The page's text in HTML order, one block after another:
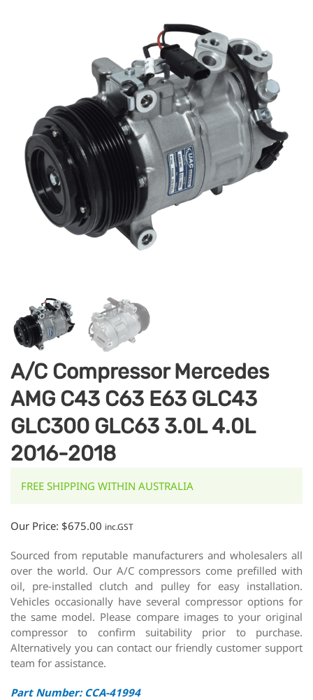
A/C Compressor Mercedes
AMG C43 C63 E63 GLC43
GLC300 GLC63 3.0L 4.0L
2016-2018
FREE SHIPPING WITHIN AUSTRALIA
Our Price: $675.00 inc.GST
Sourced from reputable manufacturers and wholesalers all
over the world. Our A/C compressors come prefilled with
oil, pre-installed clutch and pulley for easy installation.
Vehicles occasionally have several compressor options for
the same model. Please compare images to your original
compressor to confirm suitability prior to purchase.
Alternatively you can contact our friendly customer support
team for assistance.
Part Number: CCA-41994